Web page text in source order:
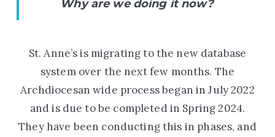
Why are we doing it now?
St. Anne’s is migrating to the new database
system over the next few months. The
Archdiocesan wide process began in July 2022
and is due to be completed in Spring 2024.
They have been conducting this in phases, and